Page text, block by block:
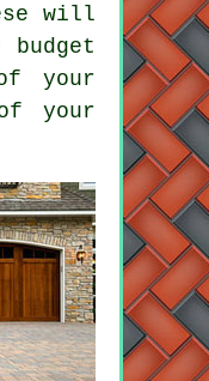
will
your
your